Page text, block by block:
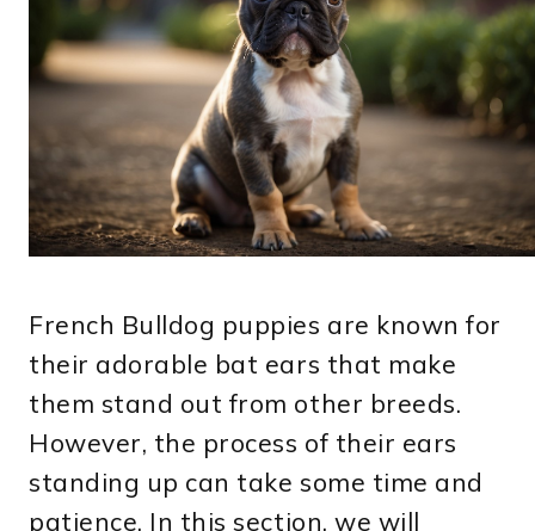
French Bulldog puppies are known for
their adorable bat ears that make
them stand out from other breeds.
However, the process of their ears
standing up can take some time and
patience. In this section, we will